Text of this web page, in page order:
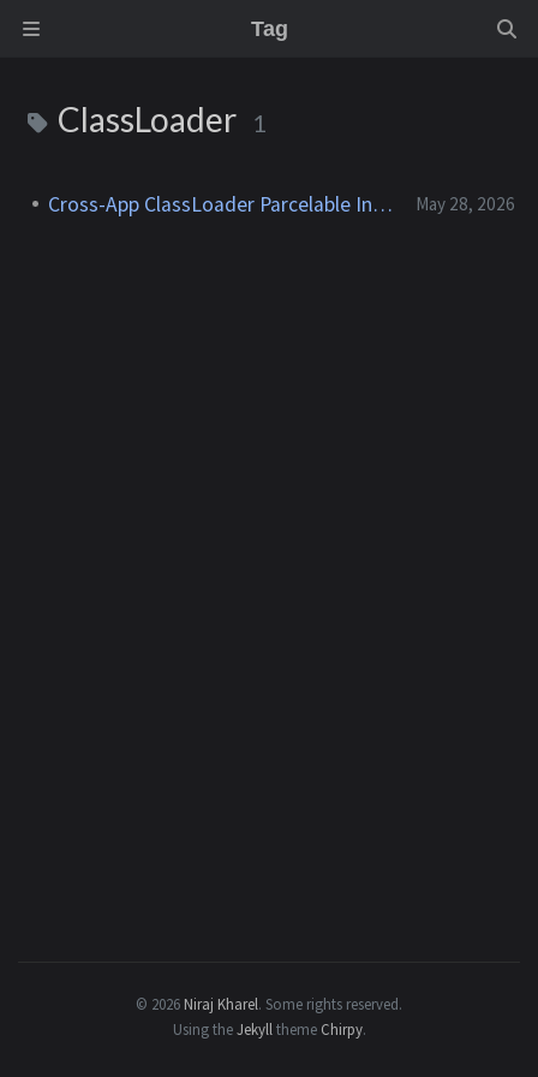
Tag
ClassLoader 1
Cross-App ClassLoader Parcelable Injection May 28, 2026
© 2026 Niraj Kharel. Some rights reserved.
Using theJekyll theme Chirpy.